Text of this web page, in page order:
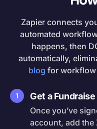
Zapier connects
automated
happens, then
automatically,
blog for workflow
1 Get a
Once you’ve
account, add the